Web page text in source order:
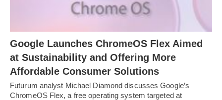
Google Launches ChromeOS Flex Aimed
at Sustainability and Offering More
Affordable Consumer Solutions
Futurum analyst Michael Diamond discusses Google’s
ChromeOS Flex, a free operating system targeted at